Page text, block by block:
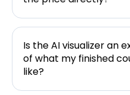
Is the AI visualizer an
of what my finished
like?